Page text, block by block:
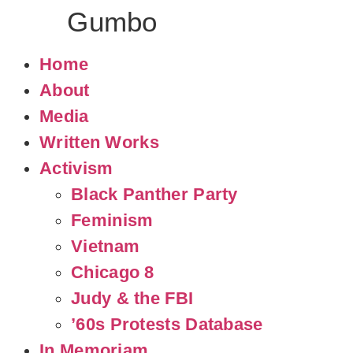
Gumbo
Home
About
Media
Written Works
Activism
Black Panther Party
Feminism
Vietnam
Chicago 8
Judy & the FBI
’60s Protests Database